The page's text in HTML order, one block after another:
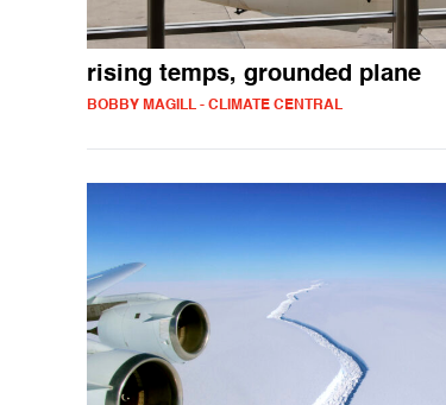
rising temps, grounded plane
BOBBY MAGILL - CLIMATE CENTRAL